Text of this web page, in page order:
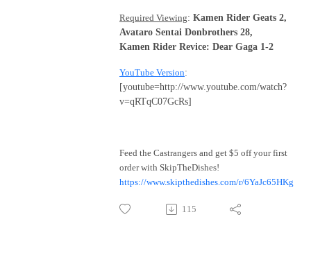
Required Viewing: Kamen Rider Geats 2,
Avataro Sentai Donbrothers 28,
Kamen Rider Revice: Dear Gaga 1-2
YouTube Version:
[youtube=http://www.youtube.com/watch?
v=qRTqC07GcRs]
Feed the Castrangers and get $5 off your first
order with SkipTheDishes!
https://www.skipthedishes.com/r/6YaJc65HKg
115